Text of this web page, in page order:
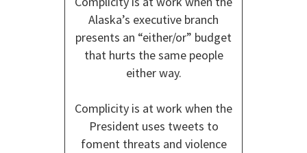
Alaska’s executive branch
presents an “either/or” budget
that hurts the same people
either way.
Complicity is at work when the
President uses tweets to
foment threats and violence